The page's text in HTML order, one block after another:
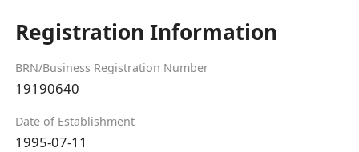
Registration Information
BRN/Business Registration Number
19190640
Date of Establishment
1995-07-11